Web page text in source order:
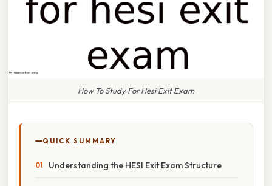
How To Study For Hesi Exit Exam
QUICK SUMMARY
Understanding the HESI Exit Exam Structure